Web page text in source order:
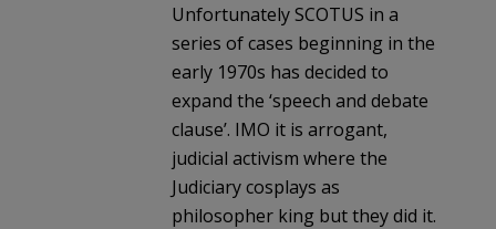
Unfortunately SCOTUS in a
series of cases beginning in the
early 1970s has decided to
expand the ‘speech and debate
clause’. IMO it is arrogant,
judicial activism where the
Judiciary cosplays as
philosopher king but they did it.